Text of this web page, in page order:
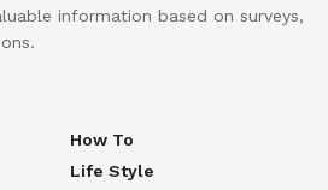
information based on surveys,
How To
Life Style